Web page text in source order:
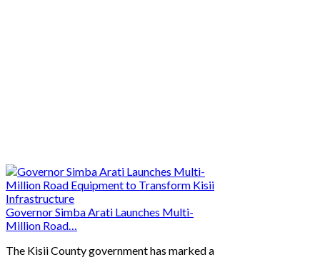
Governor Simba Arati Launches Multi-
Million Road…
The Kisii County government has marked a